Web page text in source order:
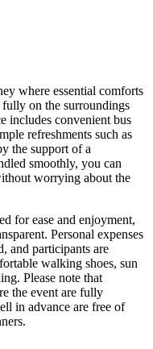
where essential comforts
on the surroundings
includes convenient bus
refreshments such as
the support of a
smoothly, you can
worrying about the
for ease and enjoyment,
Personal expenses
and participants are
walking shoes, sun
Please note that
the event are fully
in advance are free of